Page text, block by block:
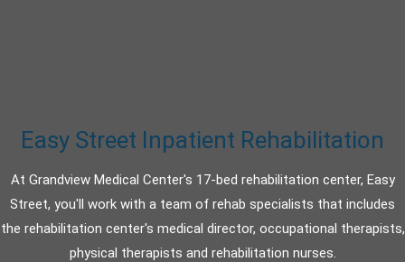
Easy Street Inpatient Rehabilitation
At Grandview Medical Center's 17-bed rehabilitation center, Easy
Street, you'll work with a team of rehab specialists that includes
the rehabilitation center's medical director, occupational therapists,
physical therapists and rehabilitation nurses.